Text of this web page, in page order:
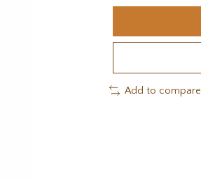
Add to compare